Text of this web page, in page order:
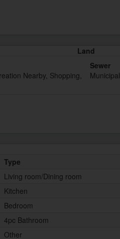
Land
Nearby, Shopping,
Sewer
Type
Living room/Dining room
Kitchen
Bedroom
4pc Bathroom
Other